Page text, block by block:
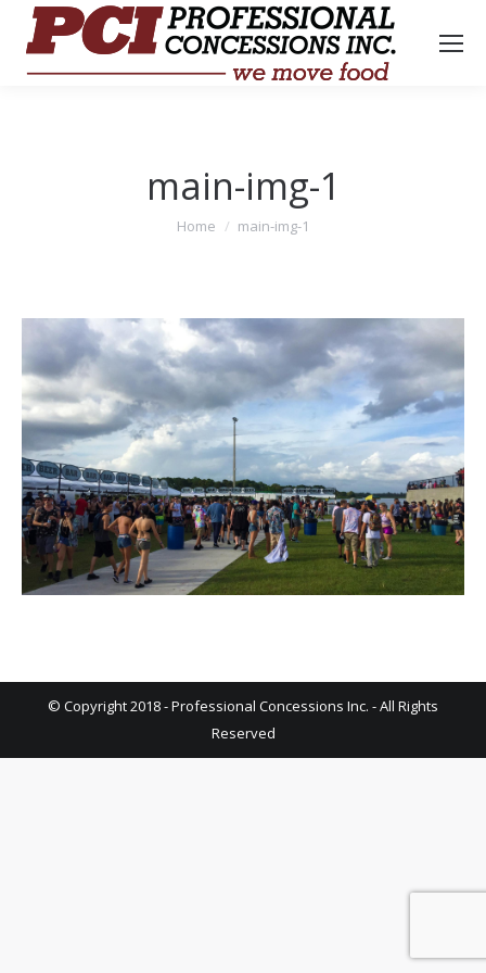
main-img-1
You are here:
Home main-img-1
© Copyright 2018 - Professional Concessions Inc. - All Rights
Reserved